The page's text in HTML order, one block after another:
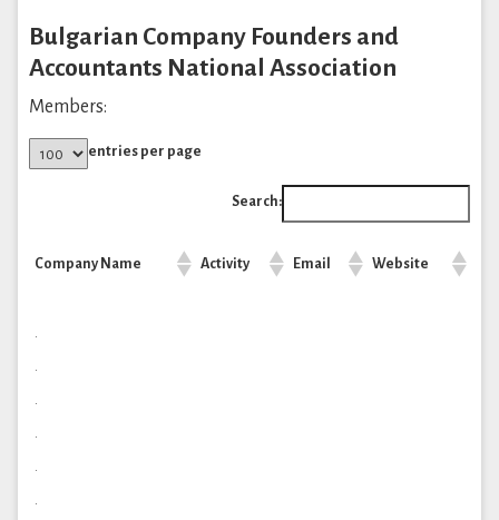
Bulgarian Company Founders and
Accountants National Association
Members:
entries per page
Search:
Company Name Activity Email Website
.
.
.
.
.
.